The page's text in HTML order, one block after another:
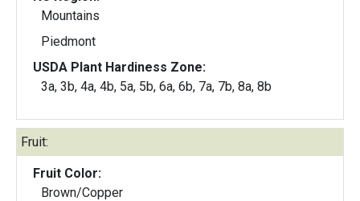
Mountains
Piedmont
USDA Plant Hardiness Zone:
3a, 3b, 4a, 4b, 5a, 5b, 6a, 6b, 7a, 7b, 8a, 8b
Fruit:
Fruit Color:
Brown/Copper